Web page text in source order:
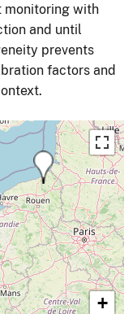
monitoring with
and until
prevents
factors and
+